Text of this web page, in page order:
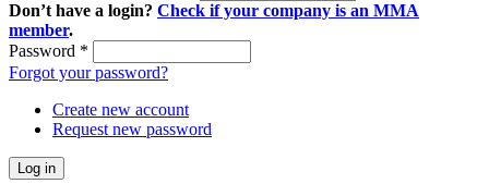
Don’t have a login? Check if your company is an MMA
member.
Password *
Forgot your password?
Create new account
Request new password